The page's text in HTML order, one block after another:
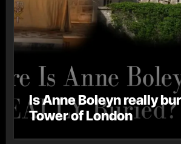
Is Anne Boleyn really
Tower of London